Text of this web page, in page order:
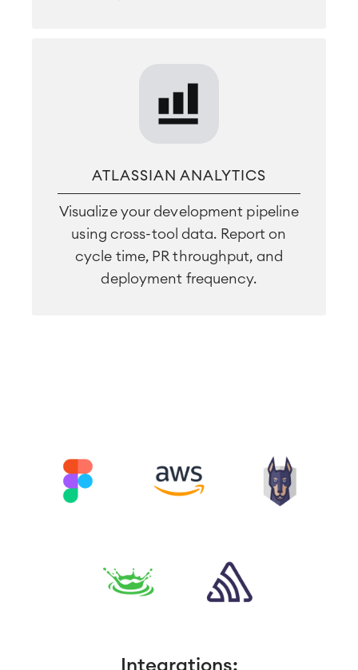
ATLASSIAN ANALYTICS
Visualize your development pipeline
using cross-tool data. Report on
cycle time, PR throughput, and
deployment frequency.